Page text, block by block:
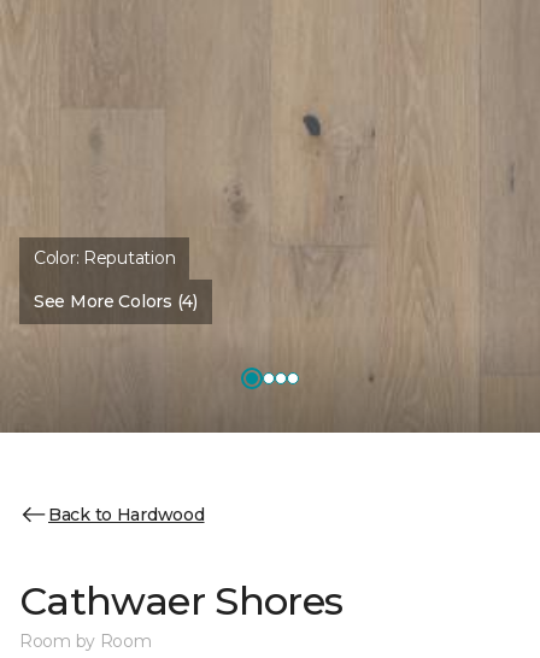
Color: Reputation
See More Colors (4)
Back to Hardwood
Cathwaer Shores
Room by Room